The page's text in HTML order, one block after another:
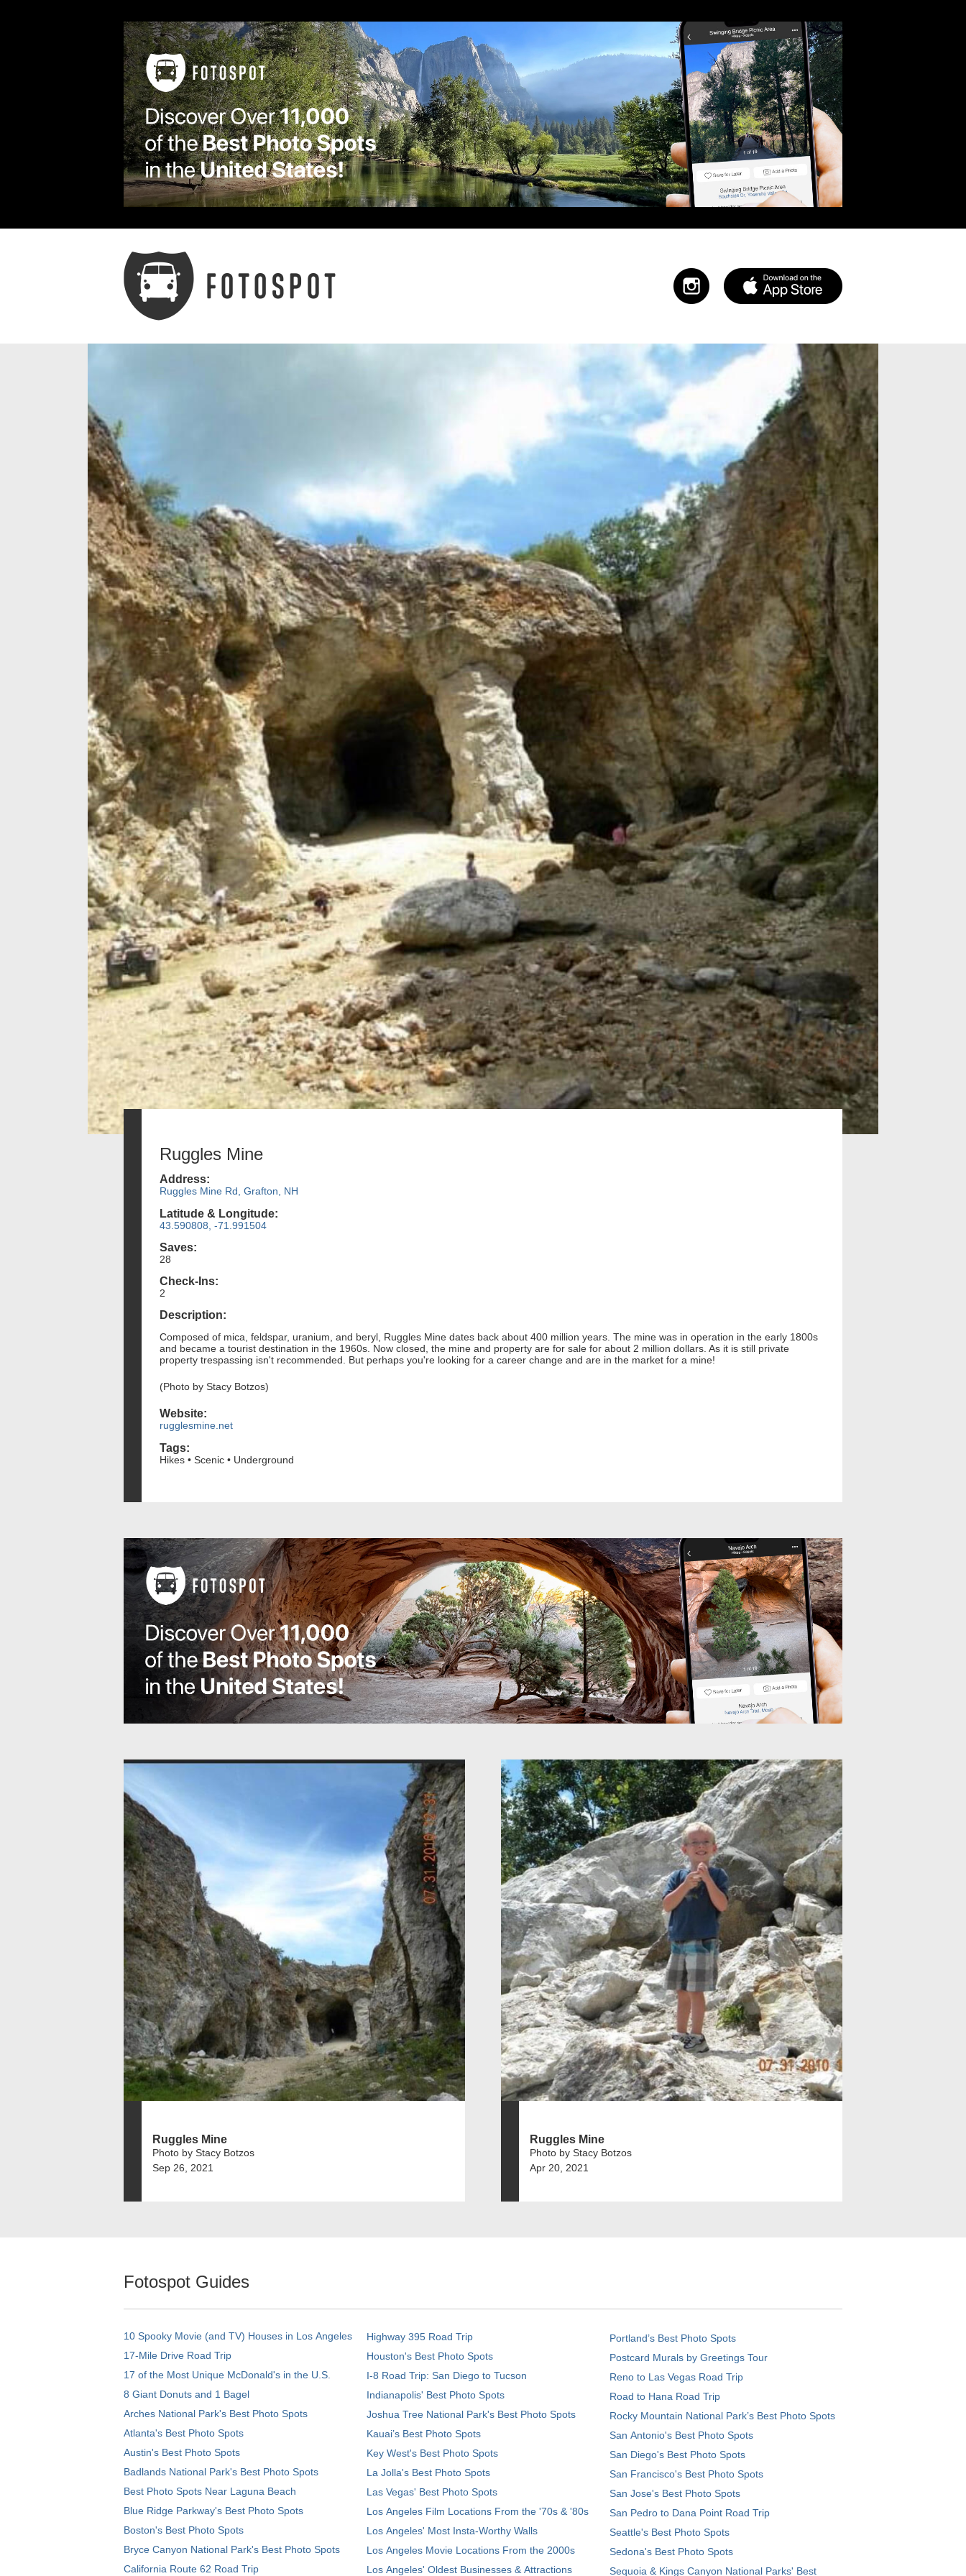
Ruggles Mine
Address:
Ruggles Mine Rd, Grafton, NH
Latitude & Longitude:
43.590808, -71.991504
Saves:
28
Check-Ins:
2
Description:
Composed of mica, feldspar, uranium, and beryl, Ruggles Mine dates back about 400 million years. The mine was in operation in the early 1800s
and became a tourist destination in the 1960s. Now closed, the mine and property are for sale for about 2 million dollars. As it is still private
property trespassing isn't recommended. But perhaps you're looking for a career change and are in the market for a mine!
(Photo by Stacy Botzos)
Website:
rugglesmine.net
Tags:
Hikes • Scenic • Underground
Ruggles Mine
Photo by Stacy Botzos
Sep 26, 2021
Ruggles Mine
Photo by Stacy Botzos
Apr 20, 2021
Fotospot Guides
10 Spooky Movie (and TV) Houses in Los Angeles
17-Mile Drive Road Trip
17 of the Most Unique McDonald's in the U.S.
8 Giant Donuts and 1 Bagel
Arches National Park's Best Photo Spots
Atlanta's Best Photo Spots
Austin's Best Photo Spots
Badlands National Park's Best Photo Spots
Best Photo Spots Near Laguna Beach
Blue Ridge Parkway's Best Photo Spots
Boston's Best Photo Spots
Bryce Canyon National Park's Best Photo Spots
California Route 62 Road Trip
Highway 395 Road Trip
Houston's Best Photo Spots
I-8 Road Trip: San Diego to Tucson
Indianapolis' Best Photo Spots
Joshua Tree National Park's Best Photo Spots
Kauai’s Best Photo Spots
Key West's Best Photo Spots
La Jolla's Best Photo Spots
Las Vegas' Best Photo Spots
Los Angeles Film Locations From the '70s & '80s
Los Angeles' Most Insta-Worthy Walls
Los Angeles Movie Locations From the 2000s
Los Angeles' Oldest Businesses & Attractions
Portland’s Best Photo Spots
Postcard Murals by Greetings Tour
Reno to Las Vegas Road Trip
Road to Hana Road Trip
Rocky Mountain National Park’s Best Photo Spots
San Antonio's Best Photo Spots
San Diego's Best Photo Spots
San Francisco's Best Photo Spots
San Jose's Best Photo Spots
San Pedro to Dana Point Road Trip
Seattle's Best Photo Spots
Sedona's Best Photo Spots
Sequoia & Kings Canyon National Parks' Best